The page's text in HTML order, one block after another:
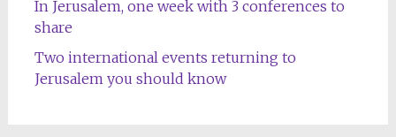
In Jerusalem, one week with 3 conferences to
share
Two international events returning to
Jerusalem you should know